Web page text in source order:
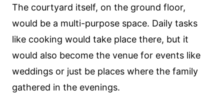
The courtyard itself, on the ground floor,
would be a multi-purpose space. Daily tasks
like cooking would take place there, but it
would also become the venue for events like
weddings or just be places where the family
gathered in the evenings.